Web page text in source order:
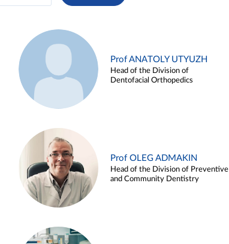
Prof ANATOLY UTYUZH
Head of the Division of
Dentofacial Orthopedics
Prof OLEG ADMAKIN
Head of the Division of Preventive
and Community Dentistry